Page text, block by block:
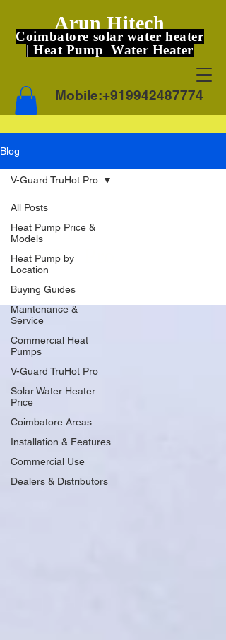
Arun Hitech
Coimbatore solar water heater
| Heat Pump Water Heater
Mobile:+919942487774
Blog
All Posts
Heat Pump Price &
Models
Heat Pump by
Location
Buying Guides
Maintenance &
Service
Commercial Heat
Pumps
V-Guard TruHot Pro
Solar Water Heater
Price
Coimbatore Areas
Installation & Features
Commercial Use
Dealers & Distributors
V-Guard TruHot Pro
V-Guard
TruHot Pro